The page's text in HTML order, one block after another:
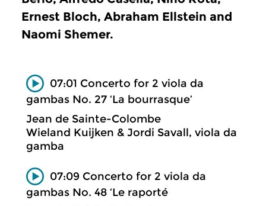
Ernest Bloch, Abraham Ellstein and
Naomi Shemer.
07:01 Concerto for 2 viola da
gambas No. 27 ‘La bourrasque’
Jean de Sainte-Colombe
Wieland Kuijken & Jordi Savall, viola da
gamba
07:09 Concerto for 2 viola da
gambas No. 48 ‘Le raporté